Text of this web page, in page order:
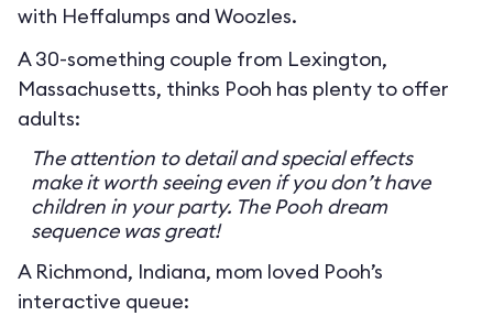
with Heffalumps and Woozles.
A 30-something couple from Lexington,
Massachusetts, thinks Pooh has plenty to offer
adults:
The attention to detail and special effects
make it worth seeing even if you don’t have
children in your party. The Pooh dream
sequence was great!
A Richmond, Indiana, mom loved Pooh’s
interactive queue: